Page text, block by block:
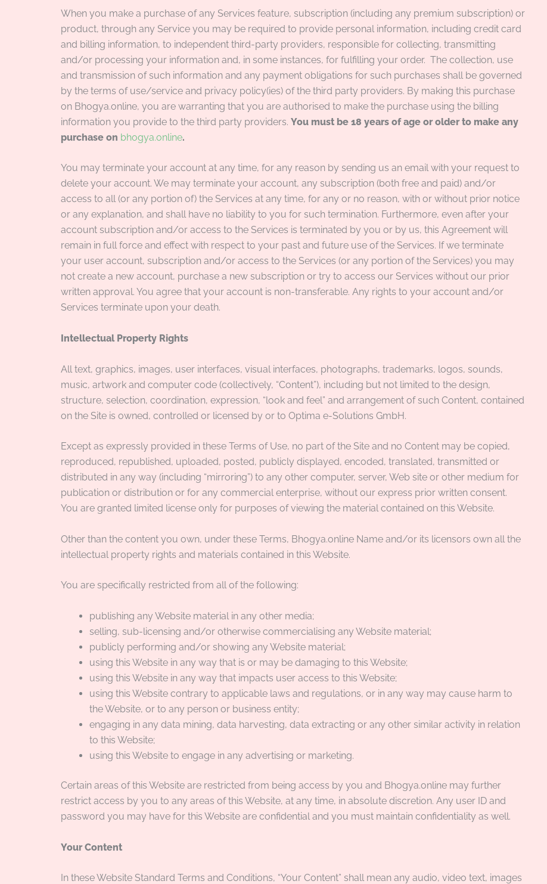
When you make a purchase of any Services feature, subscription (including any premium subscription) or
product, through any Service you may be required to provide personal information, including credit card
and billing information, to independent third-party providers, responsible for collecting, transmitting
and/or processing your information and, in some instances, for fulfilling your order. The collection, use
and transmission of such information and any payment obligations for such purchases shall be governed
by the terms of use/service and privacy policy(ies) of the third party providers. By making this purchase
on Bhogya.online, you are warranting that you are authorised to make the purchase using the billing
information you provide to the third party providers. You must be 18 years of age or older to make any
purchase on bhogya.online.
You may terminate your account at any time, for any reason by sending us an email with your request to
delete your account. We may terminate your account, any subscription (both free and paid) and/or
access to all (or any portion of) the Services at any time, for any or no reason, with or without prior notice
or any explanation, and shall have no liability to you for such termination. Furthermore, even after your
account subscription and/or access to the Services is terminated by you or by us, this Agreement will
remain in full force and effect with respect to your past and future use of the Services. If we terminate
your user account, subscription and/or access to the Services (or any portion of the Services) you may
not create a new account, purchase a new subscription or try to access our Services without our prior
written approval. You agree that your account is non-transferable. Any rights to your account and/or
Services terminate upon your death.
Intellectual Property Rights
All text, graphics, images, user interfaces, visual interfaces, photographs, trademarks, logos, sounds,
music, artwork and computer code (collectively, “Content”), including but not limited to the design,
structure, selection, coordination, expression, “look and feel” and arrangement of such Content, contained
on the Site is owned, controlled or licensed by or to Optima e-Solutions GmbH.
Except as expressly provided in these Terms of Use, no part of the Site and no Content may be copied,
reproduced, republished, uploaded, posted, publicly displayed, encoded, translated, transmitted or
distributed in any way (including “mirroring”) to any other computer, server, Web site or other medium for
publication or distribution or for any commercial enterprise, without our express prior written consent.
You are granted limited license only for purposes of viewing the material contained on this Website.
Other than the content you own, under these Terms, Bhogya.online Name and/or its licensors own all the
intellectual property rights and materials contained in this Website.
You are specifically restricted from all of the following:
publishing any Website material in any other media;
selling, sub-licensing and/or otherwise commercialising any Website material;
publicly performing and/or showing any Website material;
using this Website in any way that is or may be damaging to this Website;
using this Website in any way that impacts user access to this Website;
using this Website contrary to applicable laws and regulations, or in any way may cause harm to
the Website, or to any person or business entity;
engaging in any data mining, data harvesting, data extracting or any other similar activity in relation
to this Website;
using this Website to engage in any advertising or marketing.
Certain areas of this Website are restricted from being access by you and Bhogya.online may further
restrict access by you to any areas of this Website, at any time, in absolute discretion. Any user ID and
password you may have for this Website are confidential and you must maintain confidentiality as well.
Your Content
In these Website Standard Terms and Conditions, “Your Content” shall mean any audio, video text, images